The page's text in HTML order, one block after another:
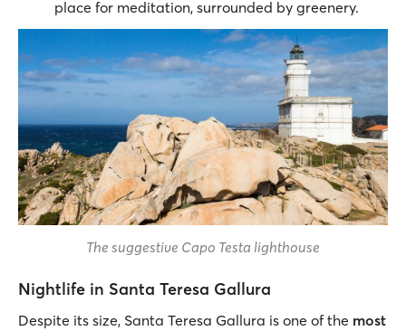
place for meditation, surrounded by greenery.
The suggestive Capo Testa lighthouse
Nightlife in Santa Teresa Gallura
Despite its size, Santa Teresa Gallura is one of the most